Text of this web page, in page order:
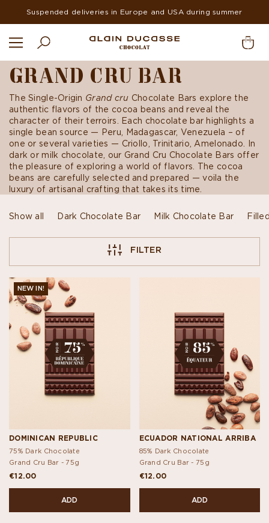
Suspended deliveries in Europe and USA during summer
GRAND CRU BAR
The Single-Origin Grand cru Chocolate Bars explore the
authentic flavors of the cocoa beans and reveal the
character of their terroirs. Each chocolate bar highlights a
single bean source — Peru, Madagascar, Venezuela – of
one or several varieties — Criollo, Trinitario, Amelonado. In
dark or milk chocolate, our Grand Cru Chocolate Bars offer
the pleasure of exploring a world of flavors. The cocoa
beans are carefully selected and prepared — voila the
luxury of artisanal crafting that takes its time.
Show all Dark Chocolate Bar Milk Chocolate Bar
FILTER
NEW IN!
DOMINICAN REPUBLIC
75% Dark Chocolate
Grand Cru Bar -75g
€12.00
ADD
ECUADOR NATIONAL ARRIBA
85% Dark Chocolate
Grand Cru Bar - 75g
€12.00
ADD